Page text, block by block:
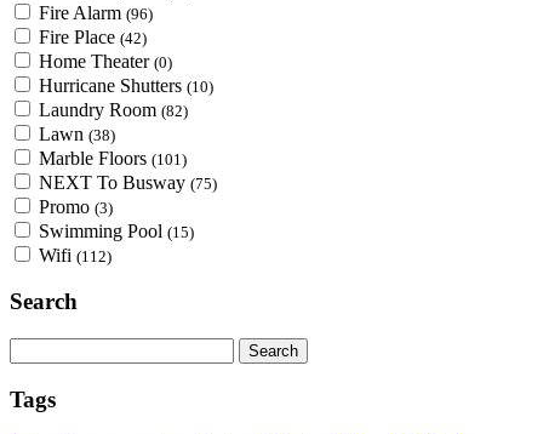
Fire Alarm (96)
Fire Place (42)
Home Theater (0)
Hurricane Shutters (10)
Laundry Room (82)
Lawn (38)
Marble Floors (101)
NEXT To Busway (75)
Promo (3)
Swimming Pool (15)
Wifi (112)
Search
for:
Tags